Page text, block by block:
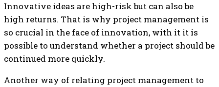
Innovative ideas are high-risk but can also be
high returns. That is why project management is
so crucial in the face of innovation, with it it is
possible to understand whether a project should be
continued more quickly.
Another way of relating project management to